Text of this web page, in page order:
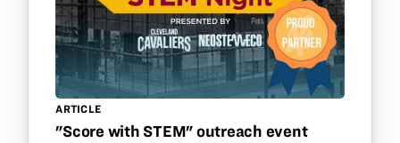
ARTICLE
"Score with STEM" outreach event